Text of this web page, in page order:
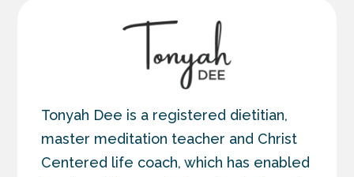
Tonyah Dee is a registered dietitian,
master meditation teacher and Christ
Centered life coach, which has enabled